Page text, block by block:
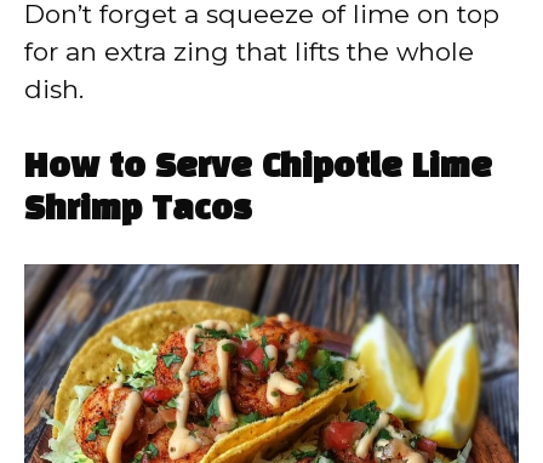
Don’t forget a squeeze of lime on top
for an extra zing that lifts the whole
dish.
How to Serve Chipotle Lime
Shrimp Tacos